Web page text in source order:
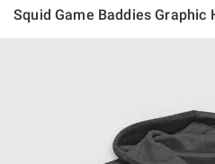
Squid Game Baddies Graphic
4.6 out of 5 Customer Rating